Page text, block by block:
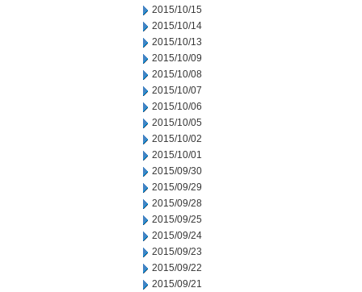
2015/10/15
2015/10/14
2015/10/13
2015/10/09
2015/10/08
2015/10/07
2015/10/06
2015/10/05
2015/10/02
2015/10/01
2015/09/30
2015/09/29
2015/09/28
2015/09/25
2015/09/24
2015/09/23
2015/09/22
2015/09/21